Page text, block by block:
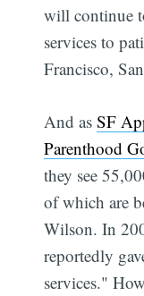
will continue
services to
Francisco,
And asSF
Parenthood
they see
of which are
Wilson. In
reportedly
services."